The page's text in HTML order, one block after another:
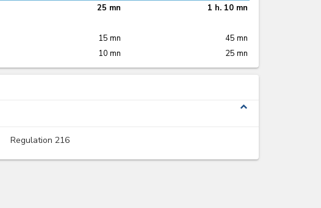
25 mn
1 h. 10 mn
15 mn
45 mn
10 mn 25 mn
expand_less
Regulation 216